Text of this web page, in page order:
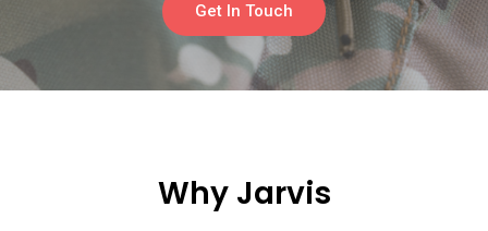
Get In Touch
Why Jarvis